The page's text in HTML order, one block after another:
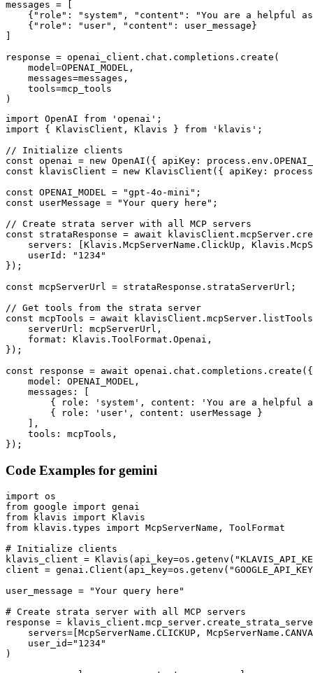
messages = [
{"role": "system", "content": "You are a helpful
    {"role": "user", "content": user_message}
response = openai_client.chat.completions.create(
    model=OPENAI_MODEL,
    messages=messages,
    tools=mcp_tools
)
import OpenAI from 'openai';
import { KlavisClient, Klavis } from 'klavis';
// Initialize clients
const openai = new OpenAI({ apiKey:
const klavisClient = new KlavisClient({ apiKey:
const OPENAI_MODEL = "gpt-4o-mini";
const userMessage = "Your query here";
// Create strata server with all MCP servers
const strataResponse = await
servers: [Klavis.McpServerName.ClickUp,
    userId: "1234"
});
const mcpServerUrl = strataResponse.strataServerUrl;
// Get tools from the strata server
const mcpTools = await
    serverUrl: mcpServerUrl,
    format: Klavis.ToolFormat.Openai,
});
const response = await openai.chat.completions.create({
    model: OPENAI_MODEL,
    messages: [
{ role: 'system', content: 'You are a helpful
        { role: 'user', content: userMessage }
    ],
    tools: mcpTools,
});
Code Examples for gemini
import os
from google import genai
from klavis import Klavis
from klavis.types import McpServerName, ToolFormat
# Initialize clients
klavis_client =
client =
user_message = "Your query here"
# Create strata server with all MCP servers
response =
servers=[McpServerName.CLICKUP,
    user_id="1234"
)